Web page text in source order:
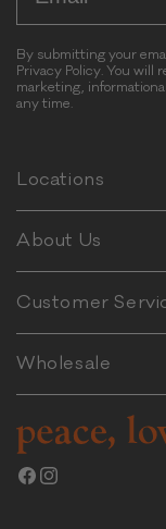
By submitting your
Privacy Policy. You will
marketing,
any time.
Locations
About Us
Customer
Wholesale
Facebook
Instagram